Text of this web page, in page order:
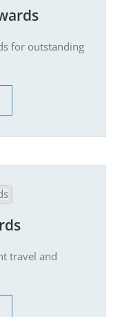
for outstanding
travel and